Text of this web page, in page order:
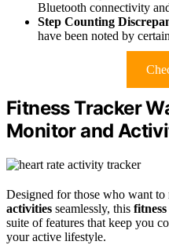
Bluetooth connectivity
Step Counting
have been noted by
Fitness Tracker
Monitor and
Designed for those who want
activities seamlessly, this
suite of features that keep you
your active lifestyle.